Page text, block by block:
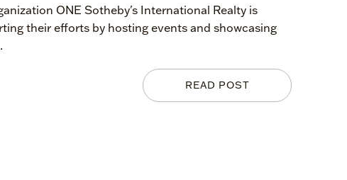
READ POST
ONE Sotheby's International Realty is
their efforts by hosting events and showcasing